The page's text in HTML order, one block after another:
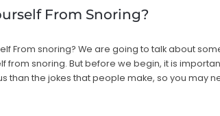
From Snoring?
From snoring? We are going to talk about
from snoring. But before we begin, it is
than the jokes that people make, so you may